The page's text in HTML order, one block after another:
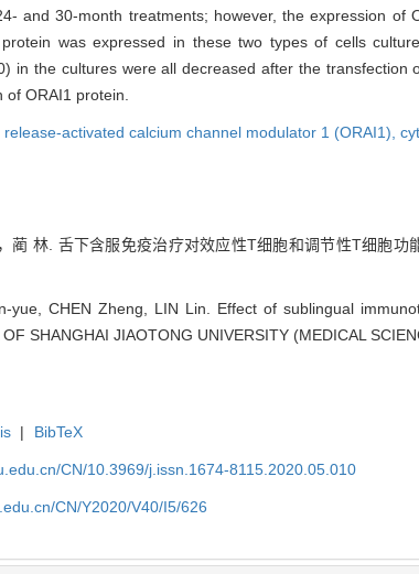
and 30-month treatments; however, the expression of
was expressed in these two types of cells
in the cultures were all decreased after the transfection
of ORAI1 protein.
release-activated calcium channel modulator 1 (ORAI1),
蔺 林. 舌下含服免疫治疗对效应性T细胞和调节性T细胞
yue, CHEN Zheng, LIN Lin. Effect of sublingual
SHANGHAI JIAOTONG UNIVERSITY (MEDICAL
| BibTeX
CN/10.3969/j.issn.1674-8115.2020.05.010
CN/Y2020/V40/I5/626